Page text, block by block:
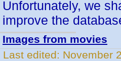
Unfortunately, we
improve the
Images from movies
Last edited: November